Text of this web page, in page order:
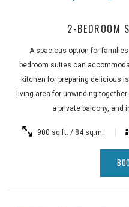
2-BEDROOM
A spacious option for
bedroom suites can
kitchen for preparing delicious
living area for unwinding
a private balcony, and
900 sq.ft. / 84 sq.m.